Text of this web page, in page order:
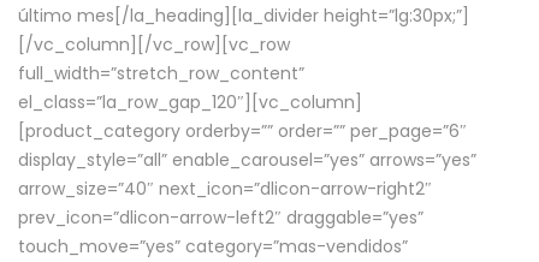
último mes[/la_heading][la_divider height=”lg:30px;”]
[/vc_column][/vc_row][vc_row
full_width=”stretch_row_content”
el_class=”la_row_gap_120″][vc_column]
[product_category orderby=”” order=”” per_page=”6″
display_style=”all” enable_carousel=”yes” arrows=”yes”
arrow_size=”40″ next_icon=”dlicon-arrow-right2″
prev_icon=”dlicon-arrow-left2″ draggable=”yes”
touch_move=”yes” category=”mas-vendidos”